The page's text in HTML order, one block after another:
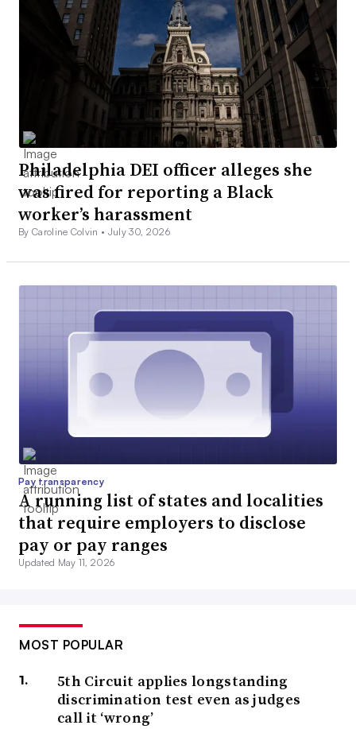
Philadelphia DEI officer alleges she
was fired for reporting a Black
worker’s harassment
By Caroline Colvin • July 30, 2026
Pay transparency
A running list of states and localities
that require employers to disclose
pay or pay ranges
Updated May 11, 2026
MOST POPULAR
5th Circuit applies longstanding
discrimination test even as judges
call it ‘wrong’